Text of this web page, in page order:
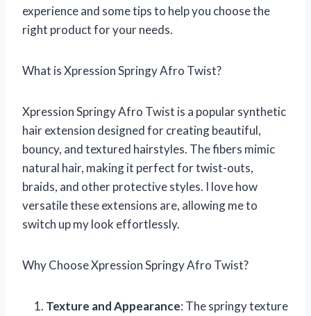
experience and some tips to help you choose the
right product for your needs.
What is Xpression Springy Afro Twist?
Xpression Springy Afro Twist is a popular synthetic
hair extension designed for creating beautiful,
bouncy, and textured hairstyles. The fibers mimic
natural hair, making it perfect for twist-outs,
braids, and other protective styles. I love how
versatile these extensions are, allowing me to
switch up my look effortlessly.
Why Choose Xpression Springy Afro Twist?
Texture and Appearance: The springy texture